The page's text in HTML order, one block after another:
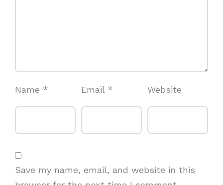
Name * Email * Website
Save my name, email, and website in this